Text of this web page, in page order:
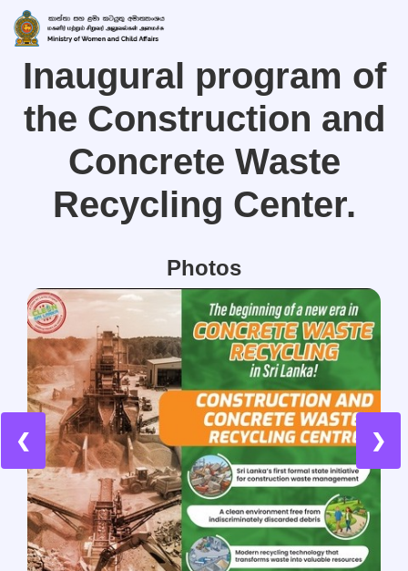
Inaugural program of
the Construction and
Concrete Waste
Recycling Center.
Photos
❮ ❯